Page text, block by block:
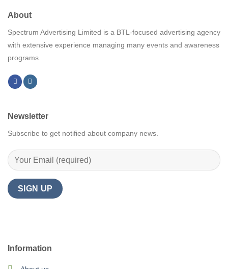
About
Spectrum Advertising Limited is a BTL-focused advertising agency
with extensive experience managing many events and awareness
programs.
Information
Newsletter
Subscribe to get notified about company news.